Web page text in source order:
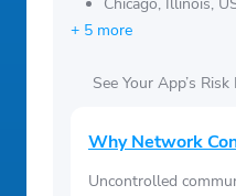
+ 5 more
See Your App’s
Why Network
Uncontrolled